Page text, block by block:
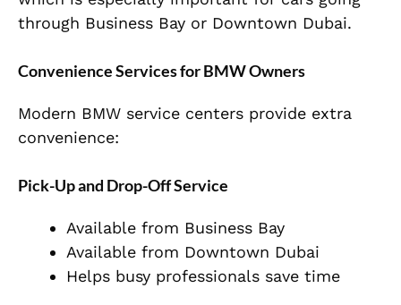
through Business Bay or Downtown Dubai.
Convenience Services for BMW Owners
Modern BMW service centers provide extra
convenience:
Pick-Up and Drop-Off Service
Available from Business Bay
Available from Downtown Dubai
Helps busy professionals save time